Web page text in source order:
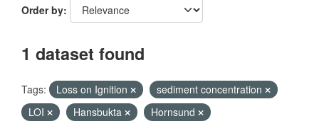
Order by
1 dataset found
Tags: Loss on Ignition
sediment concentration
LOI
Hansbukta
Hornsund